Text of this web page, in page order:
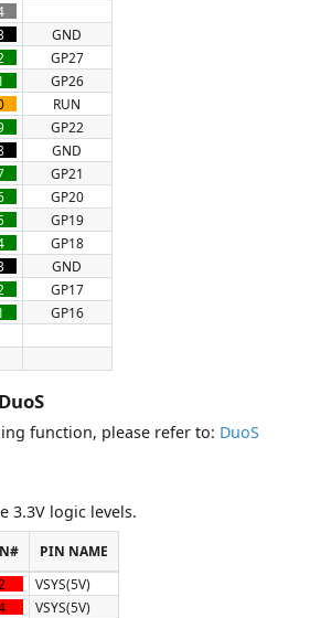
GND
GP27
GP26
RUN
GP22
GND
GP21
GP20
GP19
GP18
GND
GP17
GP16
function, please refer to: DuoS
3.3V logic levels.
PIN NAME
VSYS(5V)
VSYS(5V)